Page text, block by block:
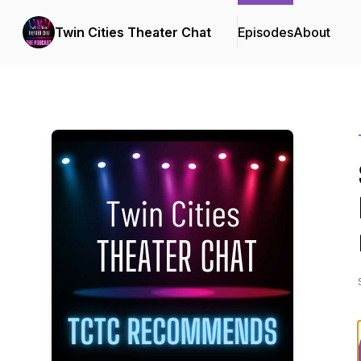
Twin Cities Theater Chat EpisodesAbout